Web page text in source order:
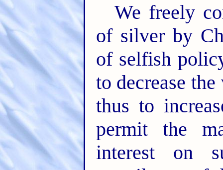
We freely
of silver by
of selfish
to decrease
thus to
permit the
interest on